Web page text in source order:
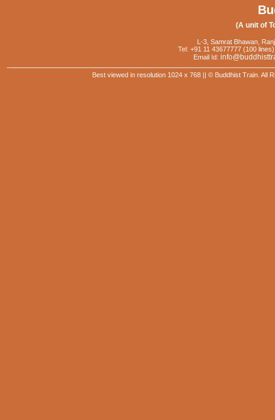
(A unit of
L-3, Samrat Bhawan,
Tel: +91 11 43677777 (100
Email Id:
Best viewed in resolution 1024 x 768 || © Buddhist Train. All